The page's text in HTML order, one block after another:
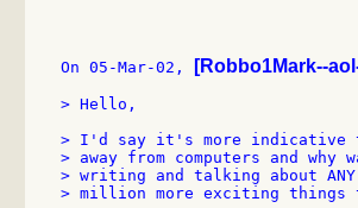
On 05-Mar-02, [Robbo1Mark--
> Hello,
> I'd say it's more indicative
> away from computers and
> writing and talking about
> million more exciting things